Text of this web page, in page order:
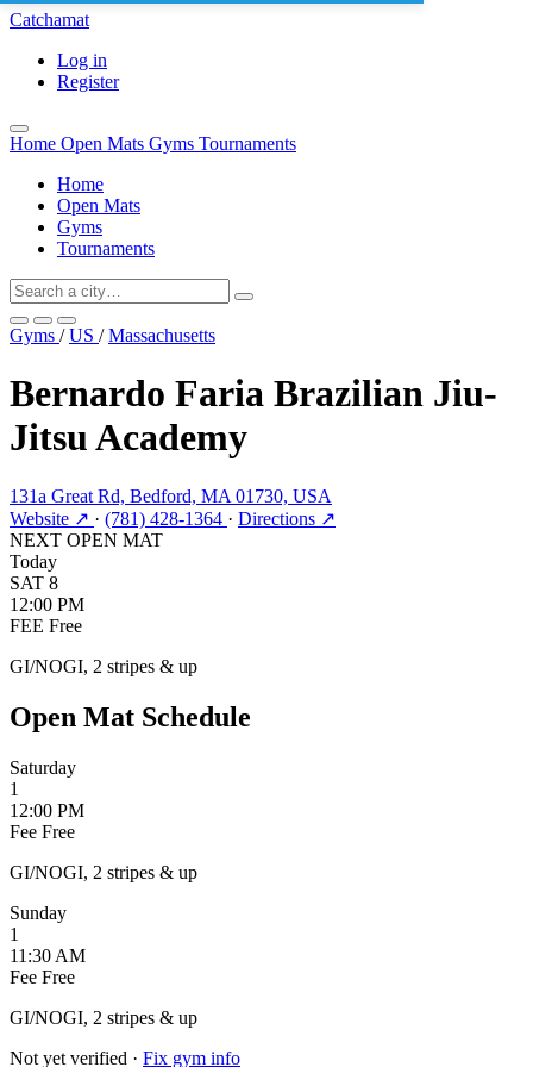
Catchamat
Log in
Register
Home Open Mats Gyms Tournaments
Home
Open Mats
Gyms
Tournaments
Gyms / US / Massachusetts
Bernardo Faria Brazilian Jiu-
Jitsu Academy
131a Great Rd, Bedford, MA 01730, USA
Website ↗ · (781) 428-1364 · Directions ↗
NEXT OPEN MAT
Today
SAT 8
12:00 PM
FEE Free
GI/NOGI, 2 stripes & up
Open Mat Schedule
Saturday
1
12:00 PM
Fee Free
GI/NOGI, 2 stripes & up
Sunday
1
11:30 AM
Fee Free
GI/NOGI, 2 stripes & up
Not yet verified · Fix gym info